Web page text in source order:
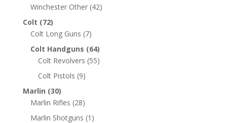
Winchester Other (42)
Colt (72)
Colt Long Guns (7)
Colt Handguns (64)
Colt Revolvers (55)
Colt Pistols (9)
Marlin (30)
Marlin Rifles (28)
Marlin Shotguns (1)